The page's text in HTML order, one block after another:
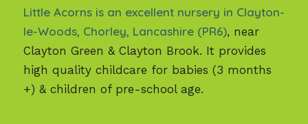
Little Acorns is an excellent nursery in Clayton-
le-Woods, Chorley, Lancashire (PR6), near
Clayton Green & Clayton Brook. It provides
high quality childcare for babies (3 months
+) & children of pre-school age.